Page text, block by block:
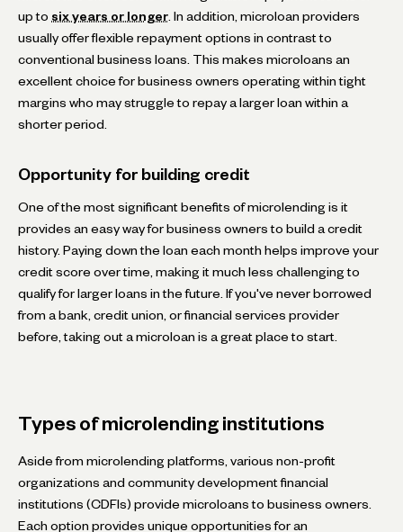
up to six years or longer . In addition, microloan providers
usually offer flexible repayment options in contrast to
conventional business loans. This makes microloans an
excellent choice for business owners operating within tight
margins who may struggle to repay a larger loan within a
shorter period.
Opportunity for building credit
One of the most significant benefits of microlending is it
provides an easy way for business owners to build a credit
history. Paying down the loan each month helps improve your
credit score over time, making it much less challenging to
qualify for larger loans in the future. If you've never borrowed
from a bank, credit union, or financial services provider
before, taking out a microloan is a great place to start.
Types of microlending institutions
Aside from microlending platforms, various non-profit
organizations and community development financial
institutions (CDFIs) provide microloans to business owners.
Each option provides unique opportunities for an